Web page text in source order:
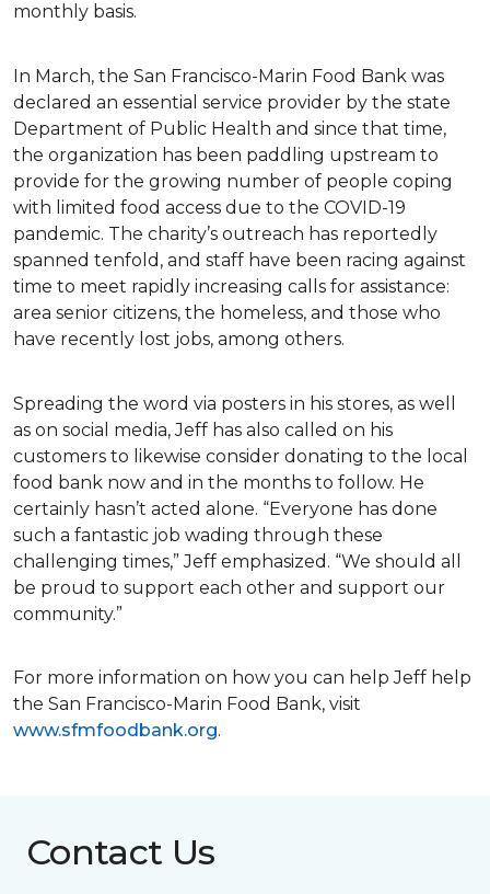
monthly basis.
In March, the San Francisco-Marin Food Bank was
declared an essential service provider by the state
Department of Public Health and since that time,
the organization has been paddling upstream to
provide for the growing number of people coping
with limited food access due to the COVID-19
pandemic. The charity’s outreach has reportedly
spanned tenfold, and staff have been racing against
time to meet rapidly increasing calls for assistance:
area senior citizens, the homeless, and those who
have recently lost jobs, among others.
Spreading the word via posters in his stores, as well
as on social media, Jeff has also called on his
customers to likewise consider donating to the local
food bank now and in the months to follow. He
certainly hasn’t acted alone. “Everyone has done
such a fantastic job wading through these
challenging times,” Jeff emphasized. “We should all
be proud to support each other and support our
community.”
For more information on how you can help Jeff help
the San Francisco-Marin Food Bank, visit
www.sfmfoodbank.org.
Contact Us